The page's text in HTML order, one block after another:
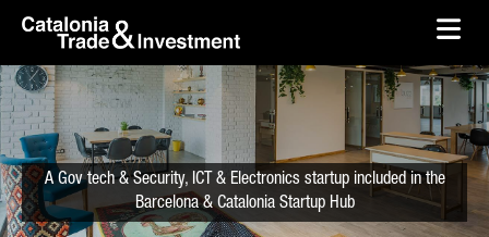
Skip to Main Content
A Gov tech & Security, ICT & Electronics startup included in the
Barcelona & Catalonia Startup Hub